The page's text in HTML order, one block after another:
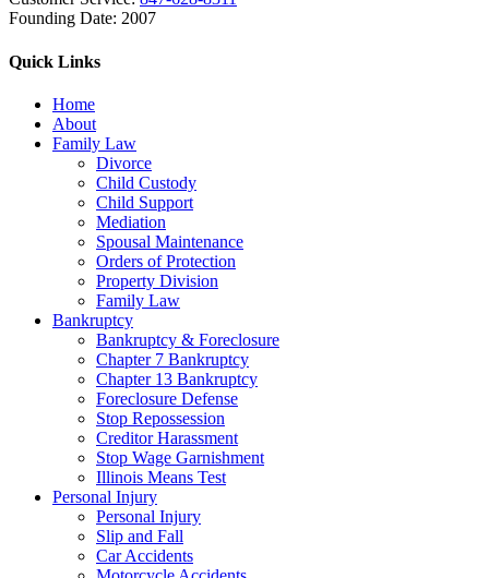
Founding Date: 2007
Quick Links
Home
About
Family Law
Divorce
Child Custody
Child Support
Mediation
Spousal Maintenance
Orders of Protection
Property Division
Family Law
Bankruptcy
Bankruptcy & Foreclosure
Chapter 7 Bankruptcy
Chapter 13 Bankruptcy
Foreclosure Defense
Stop Repossession
Creditor Harassment
Stop Wage Garnishment
Illinois Means Test
Personal Injury
Personal Injury
Slip and Fall
Car Accidents